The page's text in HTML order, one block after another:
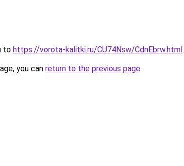
to https://vorota-kalitki.ru/CU74Nsw/CdnEbrw.html.
you can return to the previous page.